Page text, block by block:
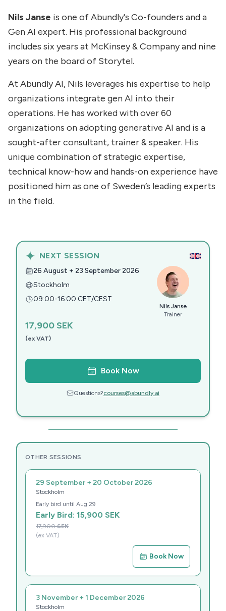
Nils Janse is one of Abundly's Co-founders and a
Gen AI expert. His professional background
includes six years at McKinsey & Company and nine
years on the board of Storytel.
At Abundly AI, Nils leverages his expertise to help
organizations integrate gen AI into their
operations. He has worked with over 60
organizations on adopting generative AI and is a
sought-after consultant, trainer & speaker. His
unique combination of strategic expertise,
technical know-how and hands-on experience have
positioned him as one of Sweden’s leading experts
in the field.
NEXT SESSION
26 August + 23 September 2026
Stockholm
09:00-16:00 CET/CEST
17,900SEK
(ex VAT)
Nils Janse
Trainer
Book Now
Questions?courses@abundly.ai
OTHER SESSIONS
29 September + 20 October 2026
Stockholm
Early bird until Aug 29
Early Bird: 15,900 SEK
17,900 SEK
(ex VAT)
Book Now
3 November + 1 December 2026
Stockholm